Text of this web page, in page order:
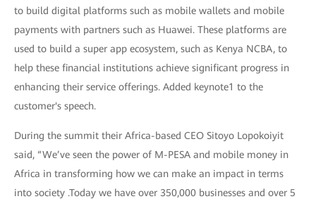
to build digital platforms such as mobile wallets and mobile
payments with partners such as Huawei. These platforms are
used to build a super app ecosystem, such as Kenya NCBA, to
help these financial institutions achieve significant progress in
enhancing their service offerings. Added keynote1 to the
customer's speech.
During the summit their Africa-based CEO Sitoyo Lopokoiyit
said, “We’ve seen the power of M-PESA and mobile money in
Africa in transforming how we can make an impact in terms
into society .Today we have over 350,000 businesses and over 5